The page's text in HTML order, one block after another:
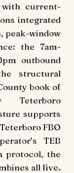
with current-
integrated
peak-window
the 7am-
outbound
structural
book of
Teterboro
supports
FBO
TEB
protocol, the
all five.